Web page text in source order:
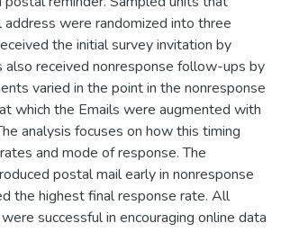
address were randomized into three
the initial survey invitation by
also received nonresponse follow-ups by
varied in the point in the nonresponse
which the Emails were augmented with
analysis focuses on how this timing
and mode of response. The
postal mail early in nonresponse
the highest final response rate. All
successful in encouraging online data